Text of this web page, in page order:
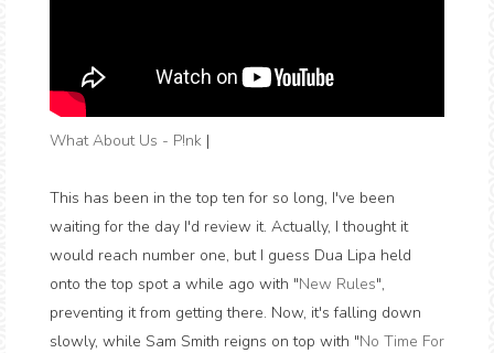
What About Us - P!nk |
This has been in the top ten for so long, I've been
waiting for the day I'd review it. Actually, I thought it
would reach number one, but I guess Dua Lipa held
onto the top spot a while ago with "New Rules",
preventing it from getting there. Now, it's falling down
slowly, while Sam Smith reigns on top with "No Time For